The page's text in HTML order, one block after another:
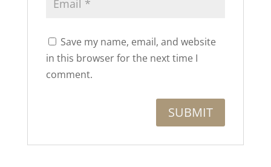
Save my name, email, and website
in this browser for the next time I
comment.